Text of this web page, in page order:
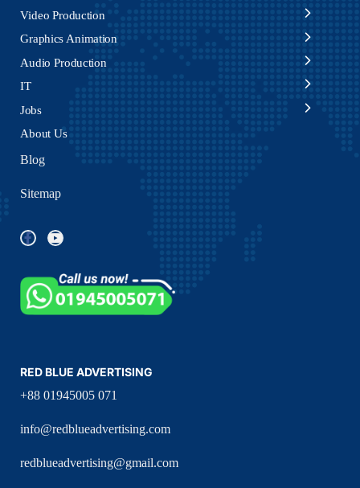
Video Production
Graphics Animation
Audio Production
IT
Jobs
About Us
Blog
Sitemap
RED BLUE ADVERTISING
+88 01945005 071
info@redblueadvertising.com
redblueadvertising@gmail.com